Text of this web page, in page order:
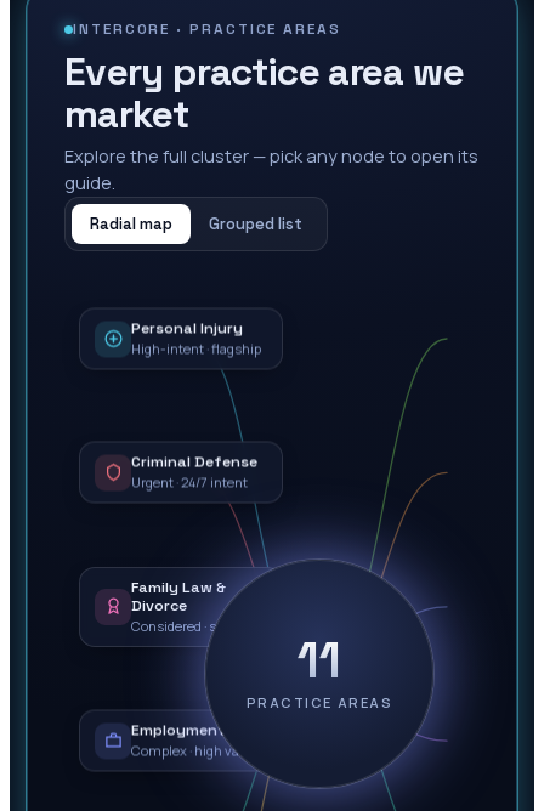
INTERCORE ·PRACTICE AREAS
Every practice area we
market
Explore the full cluster — pick any node to open its
guide.
Radial map Grouped list
11
PRACTICE AREAS
Personal Injury
High-intent · flagship
Criminal Defense
Urgent · 24/7 intent
Family Law &
Divorce
Considered · sensitive
Employment Law
Complex · high value